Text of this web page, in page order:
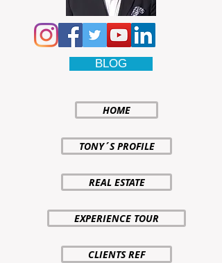
BLOG
HOME
TONY´S PROFILE
REAL ESTATE
EXPERIENCE TOUR
CLIENTS REF